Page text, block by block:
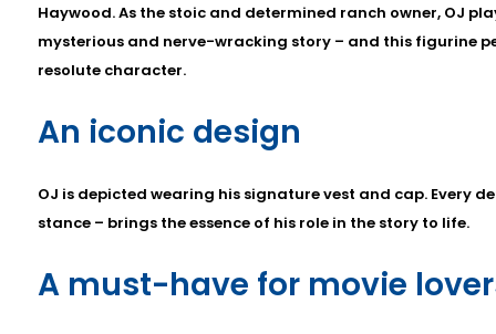
Haywood. As the stoic and determined ranch owner, OJ
mysterious and nerve-wracking story – and this figurine
resolute character.
An iconic design
OJ is depicted wearing his signature vest and cap. Every
stance – brings the essence of his role in the story to life.
A must-have for movie